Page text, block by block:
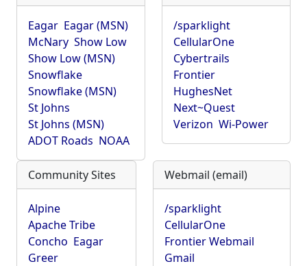
Eagar Eagar (MSN)
McNary Show Low
Show Low (MSN)
Snowflake
Snowflake (MSN)
St Johns
St Johns (MSN)
ADOT Roads NOAA
/sparklight
CellularOne
Cybertrails
Frontier
HughesNet
Next~Quest
Verizon Wi-Power
Community Sites
Alpine
Apache Tribe
Concho Eagar
Greer
Webmail (email)
/sparklight
CellularOne
Frontier Webmail
Gmail